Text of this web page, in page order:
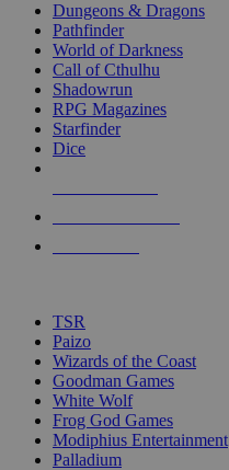
selected
touch
Dungeons & Dragons
Pathfinder
World of Darkness
Call of Cthulhu
Shadowrun
RPG Magazines
Starfinder
Dice
TSR
Paizo
Wizards of the Coast
Goodman Games
White Wolf
Frog God Games
Modiphius Entertainment
Palladium